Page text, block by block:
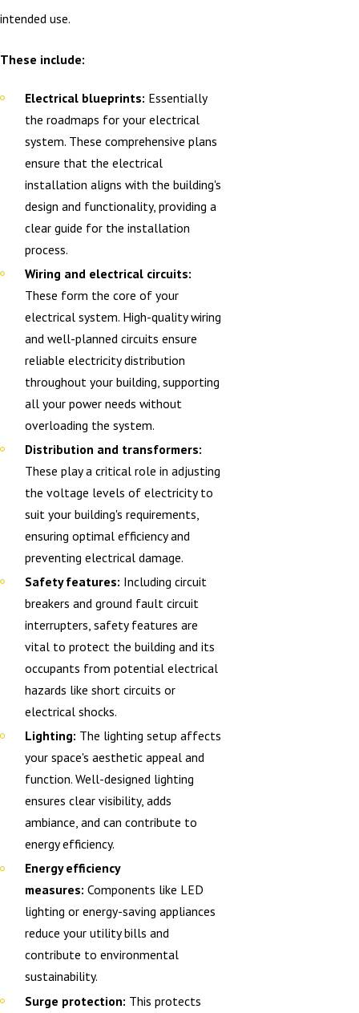
intended use.
These include:
Electrical blueprints: Essentially
the roadmaps for your electrical
system. These comprehensive plans
ensure that the electrical
installation aligns with the building's
design and functionality, providing a
clear guide for the installation
process.
Wiring and electrical circuits:
These form the core of your
electrical system. High-quality wiring
and well-planned circuits ensure
reliable electricity distribution
throughout your building, supporting
all your power needs without
overloading the system.
Distribution and transformers:
These play a critical role in adjusting
the voltage levels of electricity to
suit your building's requirements,
ensuring optimal efficiency and
preventing electrical damage.
Safety features: Including circuit
breakers and ground fault circuit
interrupters, safety features are
vital to protect the building and its
occupants from potential electrical
hazards like short circuits or
electrical shocks.
Lighting: The lighting setup affects
your space's aesthetic appeal and
function. Well-designed lighting
ensures clear visibility, adds
ambiance, and can contribute to
energy efficiency.
Energy efficiency
measures:Components like LED
lighting or energy-saving appliances
reduce your utility bills and
contribute to environmental
sustainability.
Surge protection: This protects